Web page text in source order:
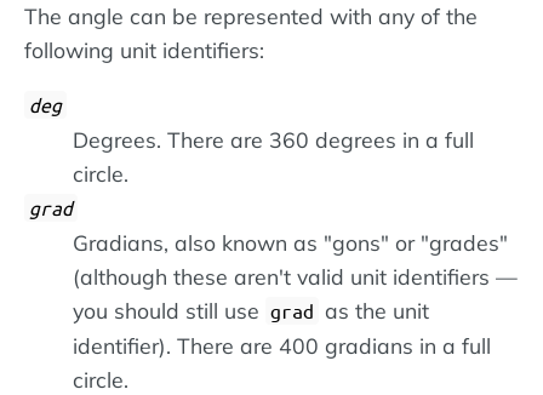
The angle can be represented with any of the
following unit identifiers:
deg
Degrees. There are 360 degrees in a full
circle.
grad
Gradians, also known as "gons" or "grades"
(although these aren't valid unit identifiers —
you should still use grad as the unit
identifier). There are 400 gradians in a full
circle.